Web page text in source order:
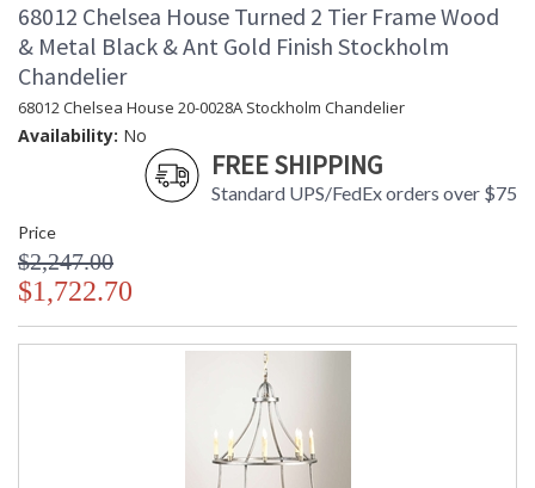
68012 Chelsea House Turned 2 Tier Frame Wood
& Metal Black & Ant Gold Finish Stockholm
Chandelier
68012 Chelsea House 20-0028A Stockholm Chandelier
Availability: No
FREE SHIPPING
Standard UPS/FedEx orders over $75
Price
$2,247.00
$1,722.70